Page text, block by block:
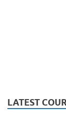
LATEST